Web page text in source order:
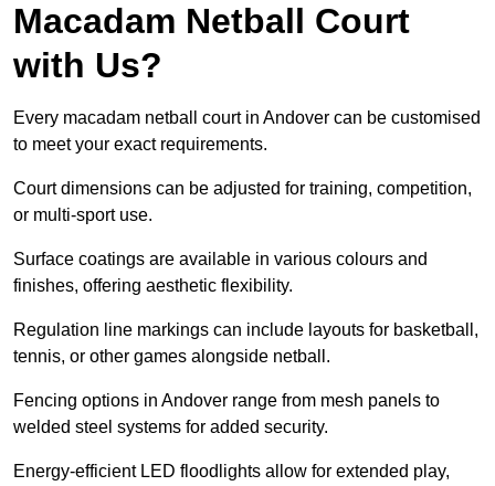
Macadam Netball Court
with Us?
Every macadam netball court in Andover can be customised
to meet your exact requirements.
Court dimensions can be adjusted for training, competition,
or multi-sport use.
Surface coatings are available in various colours and
finishes, offering aesthetic flexibility.
Regulation line markings can include layouts for basketball,
tennis, or other games alongside netball.
Fencing options in Andover range from mesh panels to
welded steel systems for added security.
Energy-efficient LED floodlights allow for extended play,